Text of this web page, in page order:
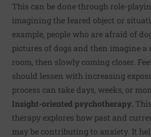
This can be done through role-
imagining the feared object or
example, people who are afraid of
pictures of dogs and then imagine a
room, then slowly coming closer.
should lessen with increasing
process can take days, weeks, or
Insight-oriented psychotherapy.
therapy explores how past and
may be contributing to anxiety. It